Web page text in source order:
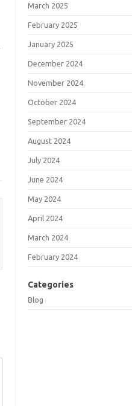
March 2025
February 2025
January 2025
December 2024
November 2024
October 2024
September 2024
August 2024
July 2024
June 2024
May 2024
April 2024
March 2024
February 2024
Categories
Blog